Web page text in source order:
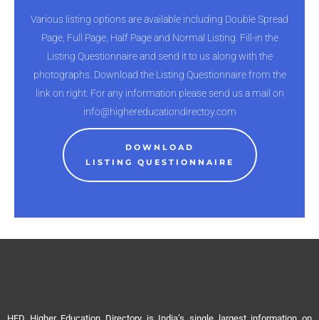
Various listing options are available including Double Spread
Page, Full Page, Half Page and Normal Listing. Fill-in the
Listing Questionnaire and send it to us along with the
photographs. Download the Listing Questionnaire from the
link on right: For any information please send us a mail on
info@highereducationdirectoy.com​
DOWNLOAD
LISTING QUESTIONNAIRE